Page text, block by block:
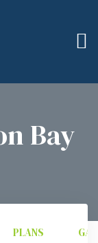
Bay
PLANS